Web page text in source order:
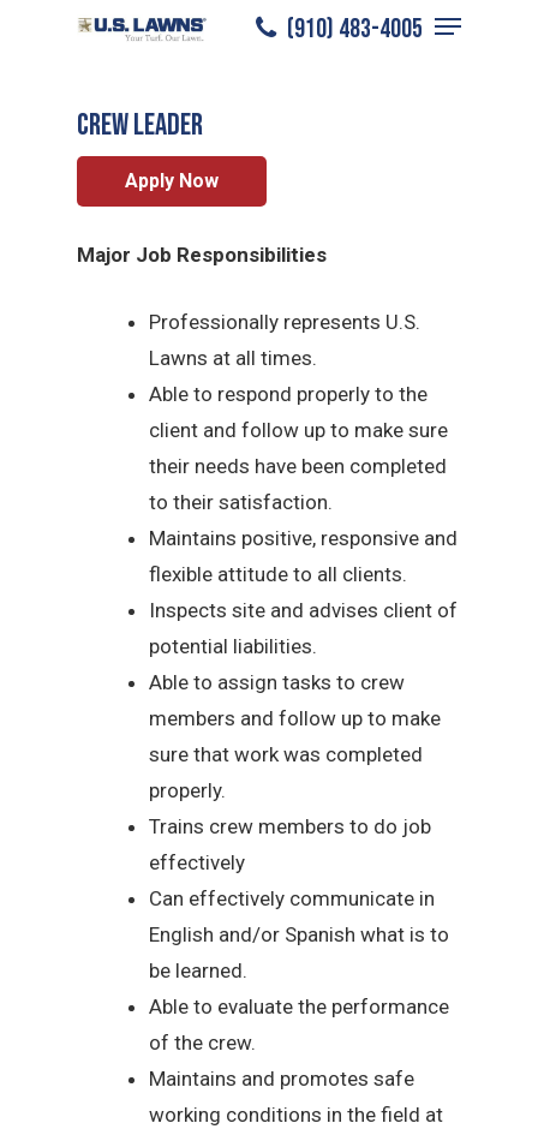
(910) 483-4005
Menu
Jacksonville/ / Crew Leader
CREW LEADER
Apply Now
Major Job Responsibilities
Professionally represents U.S.
Lawns at all times.
Able to respond properly to the
client and follow up to make sure
their needs have been completed
to their satisfaction.
Maintains positive, responsive and
flexible attitude to all clients.
Inspects site and advises client of
potential liabilities.
Able to assign tasks to crew
members and follow up to make
sure that work was completed
properly.
Trains crew members to do job
effectively
Can effectively communicate in
English and/or Spanish what is to
be learned.
Able to evaluate the performance
of the crew.
Maintains and promotes safe
working conditions in the field at